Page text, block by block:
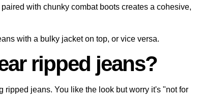
with chunky combat boots creates a cohesive,
with a bulky jacket on top, or vice versa.
ripped jeans?
jeans. You like the look but worry it's "not for